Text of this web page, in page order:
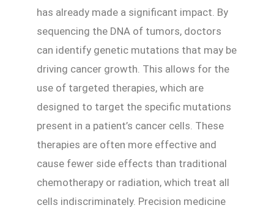
has already made a significant impact. By
sequencing the DNA of tumors, doctors
can identify genetic mutations that may be
driving cancer growth. This allows for the
use of targeted therapies, which are
designed to target the specific mutations
present in a patient’s cancer cells. These
therapies are often more effective and
cause fewer side effects than traditional
chemotherapy or radiation, which treat all
cells indiscriminately. Precision medicine